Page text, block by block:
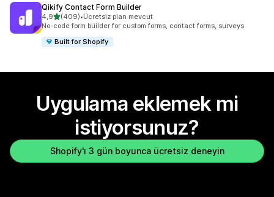
Qikify Contact Form Builder
4,95 yıldız üzerinden
(409)
toplam 409 değerlendirme
•Ücretsiz plan mevcut
No-code form builder for custom forms, contact forms, surveys
Built for Shopify
Uygulama eklemek mi
istiyorsunuz?
Shopify'ı 3 gün boyunca ücretsiz deneyin